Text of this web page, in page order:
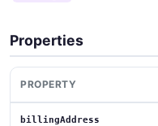
Properties
PROPERTY
billingAddress